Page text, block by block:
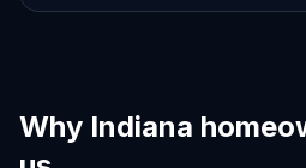
Why Indiana